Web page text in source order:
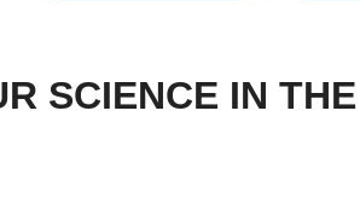
SCIENCE IN